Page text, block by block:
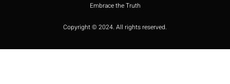
Embrace the Truth
Copyright © 2024. All rights reserved.